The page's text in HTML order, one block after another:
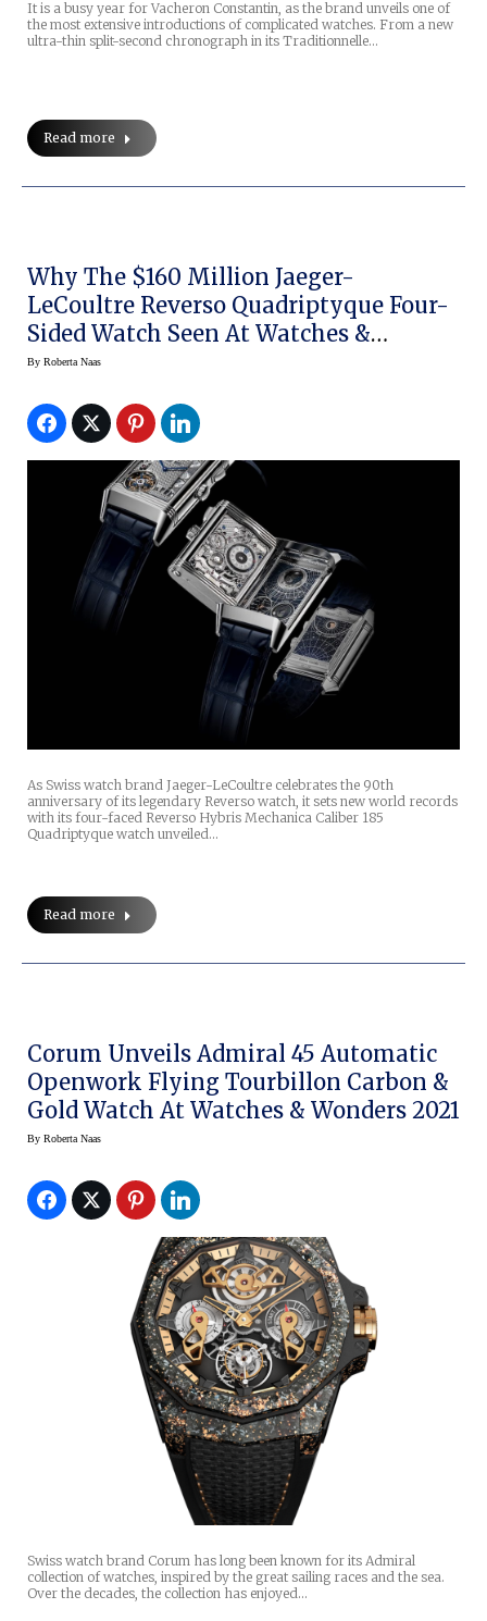
It is a busy year for Vacheron Constantin, as the brand unveils one of
the most extensive introductions of complicated watches. From a new
ultra-thin split-second chronograph in its Traditionnelle…
Read more
Why The $160 Million Jaeger-
LeCoultre Reverso Quadriptyque Four-
Sided Watch Seen At Watches &
Wonders 2021 Will Be A Collector’s Item
By Roberta Naas
As Swiss watch brand Jaeger-LeCoultre celebrates the 90th
anniversary of its legendary Reverso watch, it sets new world records
with its four-faced Reverso Hybris Mechanica Caliber 185
Quadriptyque watch unveiled…
Read more
Corum Unveils Admiral 45 Automatic
Openwork Flying Tourbillon Carbon &
Gold Watch At Watches & Wonders 2021
By Roberta Naas
Swiss watch brand Corum has long been known for its Admiral
collection of watches, inspired by the great sailing races and the sea.
Over the decades, the collection has enjoyed…